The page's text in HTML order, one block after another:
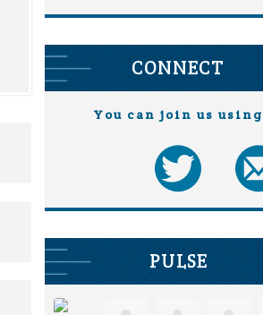
CONNECT
You can join us using
PULSE